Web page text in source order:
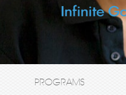
PROGRAMS